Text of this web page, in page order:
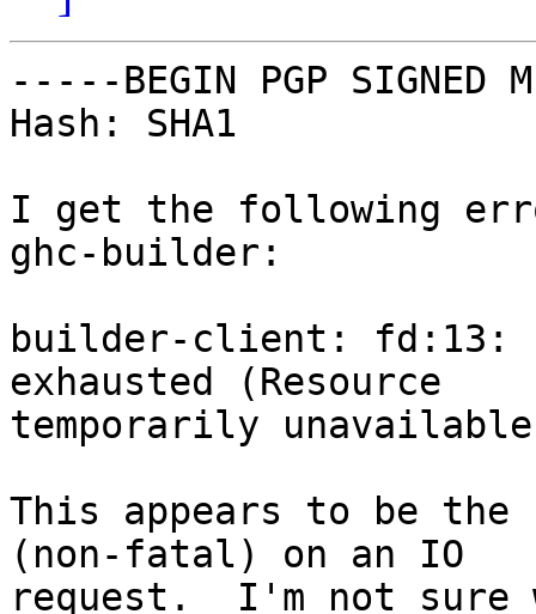
-----BEGIN PGP SIGNED
Hash: SHA1
I get the following
ghc-builder:
builder-client: fd:13:
exhausted (Resource
temporarily
This appears to be the
(non-fatal) on an IO
request.  I'm not sure